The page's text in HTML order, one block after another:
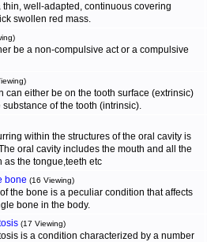
well-adapted, continuous covering
swollen red mass.
be a non-compulsive act or a compulsive
can either be on the tooth surface (extrinsic)
of the tooth (intrinsic).
within the structures of the oral cavity is
oral cavity includes the mouth and all the
as the tongue,teeth etc
bone (16 Viewing)
the bone is a peculiar condition that affects
bone in the body.
(17 Viewing)
is a condition characterized by a number